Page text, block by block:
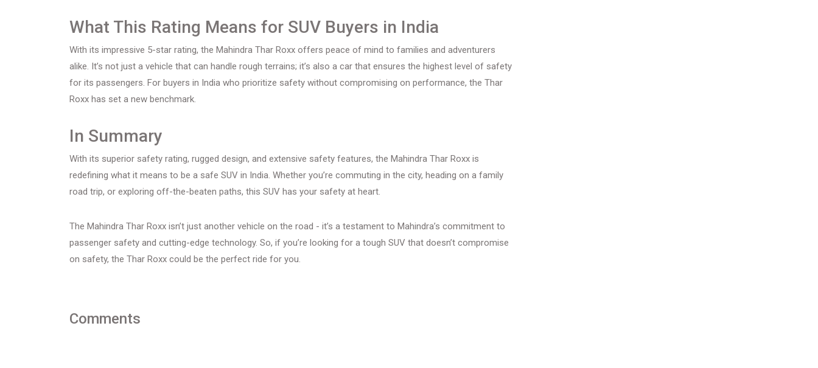
What This Rating Means for SUV Buyers in India
With its impressive 5-star rating, the Mahindra Thar Roxx offers peace of mind to families and adventurers
alike. It’s not just a vehicle that can handle rough terrains; it’s also a car that ensures the highest level of safety
for its passengers. For buyers in India who prioritize safety without compromising on performance, the Thar
Roxx has set a new benchmark.
In Summary
With its superior safety rating, rugged design, and extensive safety features, the Mahindra Thar Roxx is
redefining what it means to be a safe SUV in India. Whether you’re commuting in the city, heading on a family
road trip, or exploring off-the-beaten paths, this SUV has your safety at heart.
The Mahindra Thar Roxx isn’t just another vehicle on the road - it’s a testament to Mahindra’s commitment to
passenger safety and cutting-edge technology. So, if you’re looking for a tough SUV that doesn’t compromise
on safety, the Thar Roxx could be the perfect ride for you.
Comments